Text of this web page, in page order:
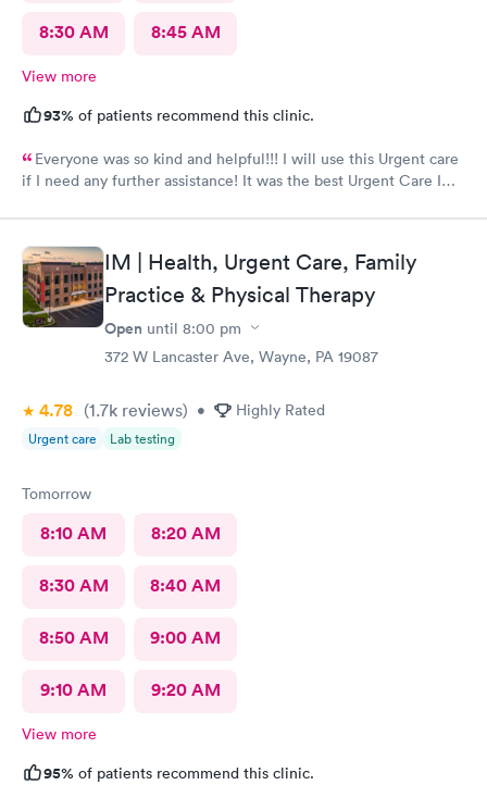
8:30 AM 8:45 AM
View more
93% of patients recommend this clinic.
Everyone was so kind and helpful!!! I will use this Urgent care
if I need any further assistance! It was the best Urgent Care I
IM | Health, Urgent Care, Family
Practice & Physical Therapy
Open until 8:00 pm
372 W Lancaster Ave, Wayne, PA 19087
4.78 (1.7k reviews) • Highly Rated
Urgent care Lab testing
Tomorrow
8:10 AM 8:20 AM
8:30 AM 8:40 AM
8:50 AM 9:00 AM
9:10 AM 9:20 AM
View more
95% of patients recommend this clinic.